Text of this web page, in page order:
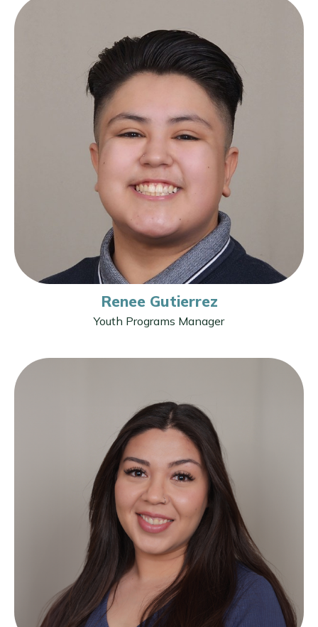
Renee Gutierrez
Youth Programs Manager